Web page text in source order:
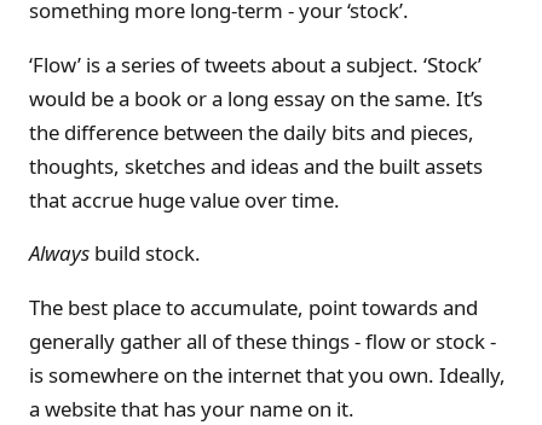
something more long-term - your ‘stock’.
‘Flow’ is a series of tweets about a subject. ‘Stock’
would be a book or a long essay on the same. It’s
the difference between the daily bits and pieces,
thoughts, sketches and ideas and the built assets
that accrue huge value over time.
Always build stock.
The best place to accumulate, point towards and
generally gather all of these things - flow or stock -
is somewhere on the internet that you own. Ideally,
a website that has your name on it.